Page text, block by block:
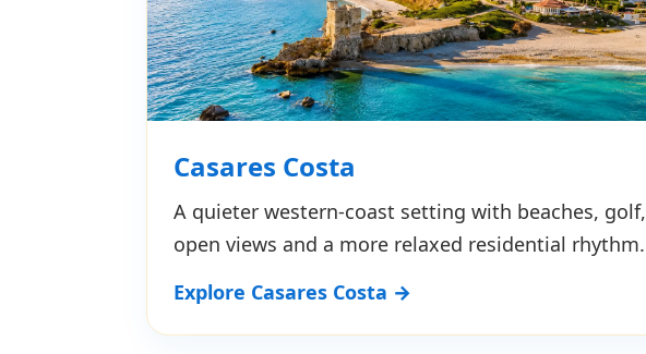
Casares Costa
A quieter western-coast setting with beaches, golf,
open views and a more relaxed residential rhythm.
Explore Casares Costa →